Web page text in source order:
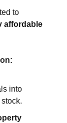
to
affordable
into